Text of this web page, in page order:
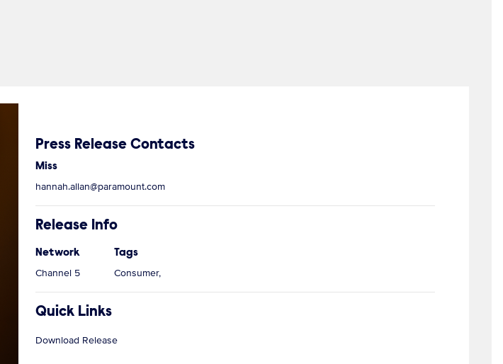
Press Release Contacts
Miss
hannah.allan@paramount.com
Release Info
Network
Channel 5
Tags
Consumer,
Quick Links
Download Release